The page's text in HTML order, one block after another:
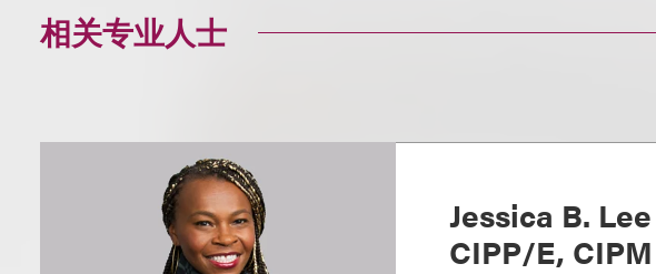
相关专业人士
Jessica B.
CIPP/E, CIPM